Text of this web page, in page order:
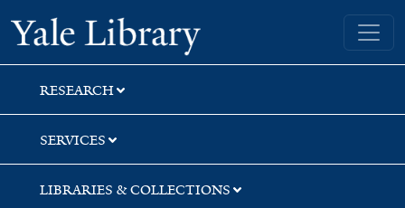
Skip
to
search
Skip
to
main
content
Yale University Library
RESEARCH
SERVICES
LIBRARIES & COLLECTIONS